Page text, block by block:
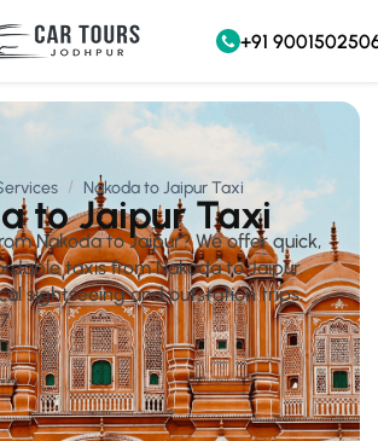
+91
Nakoda to Jaipur Taxi
to Jaipur Taxi
Nakoda to Jaipur? We offer quick,
taxis from Nakoda to Jaipur.
sightseeing and outstation trips,